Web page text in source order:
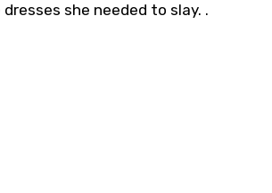
she needed to slay. .